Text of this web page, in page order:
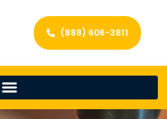
(888) 606-3811